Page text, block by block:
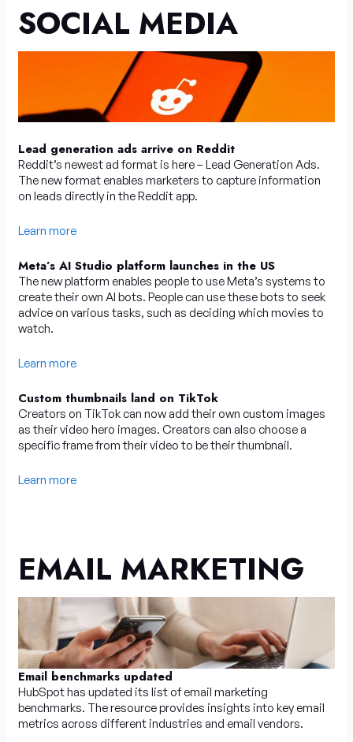
SOCIAL MEDIA
Lead generation ads arrive on Reddit
Reddit’s newest ad format is here – Lead Generation Ads.
The new format enables marketers to capture information
on leads directly in the Reddit app.
Learn more
Meta’s AI Studio platform launches in the US
The new platform enables people to use Meta’s systems to
create their own AI bots. People can use these bots to seek
advice on various tasks, such as deciding which movies to
watch.
Learn more
Custom thumbnails land on TikTok
Creators on TikTok can now add their own custom images
as their video hero images. Creators can also choose a
specific frame from their video to be their thumbnail.
Learn more
EMAIL MARKETING
Email benchmarks updated
HubSpot has updated its list of email marketing
benchmarks. The resource provides insights into key email
metrics across different industries and email vendors.